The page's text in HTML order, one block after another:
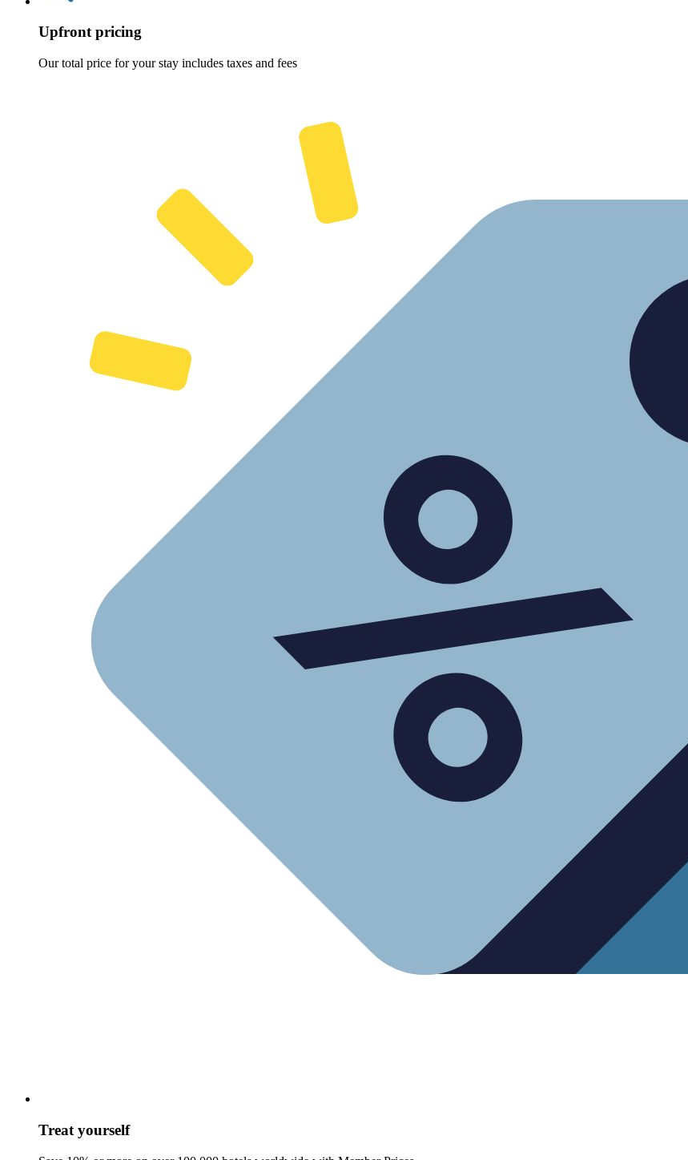
Upfront pricing
Our total price for your stay includes taxes and fees
Treat yourself